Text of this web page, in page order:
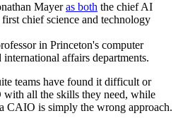
Mayeras both the chief AI
chief science and technology
in Princeton's computer
affairs departments.
teams have found it difficult or
all the skills they need, while
CAIO is simply the wrong approach.